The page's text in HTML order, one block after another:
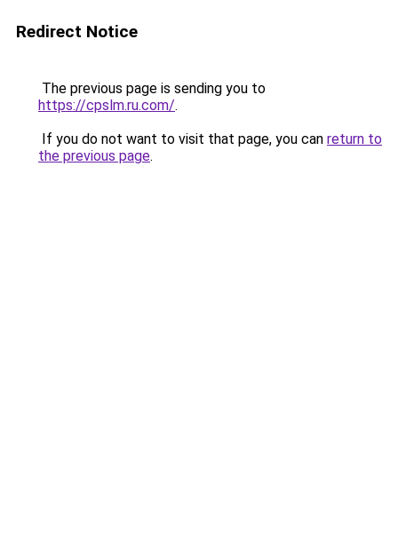
Redirect Notice
The previous page is sending you to
https://cpslm.ru.com/.
If you do not want to visit that page, you can return to
the previous page.